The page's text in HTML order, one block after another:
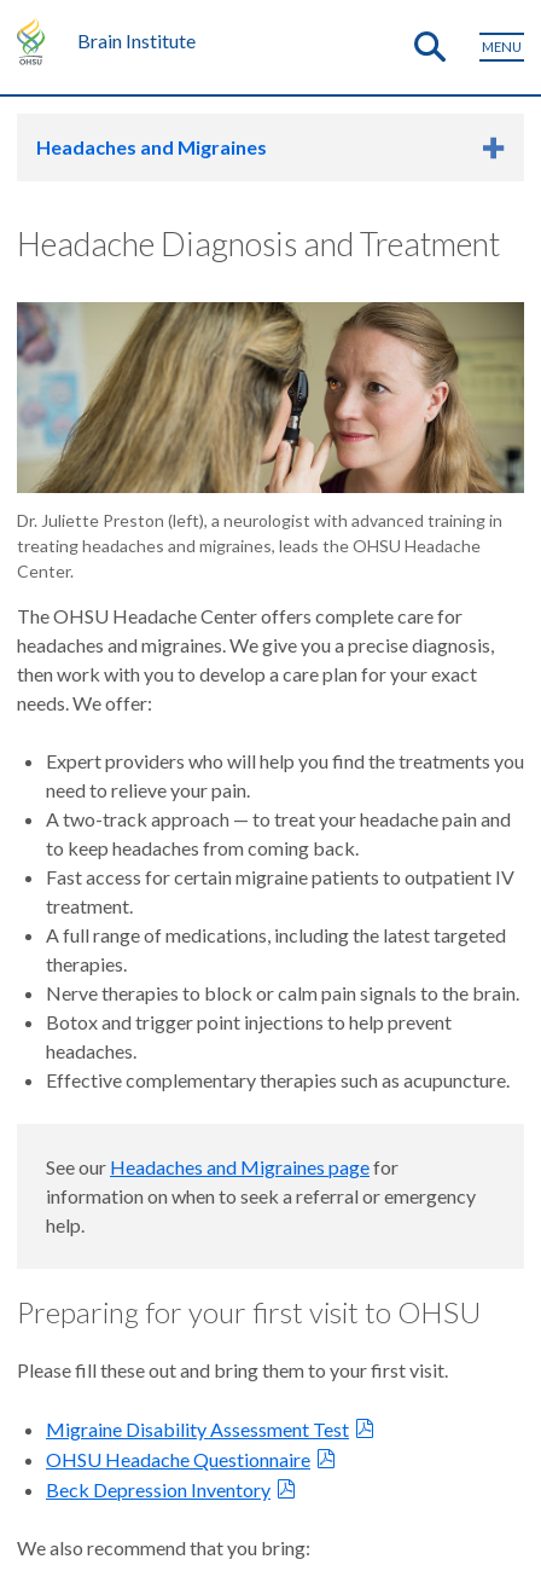
Brain Institute MENU
Headaches and Migraines
Headache Diagnosis and Treatment
Dr. Juliette Preston (left), a neurologist with advanced training in
treating headaches and migraines, leads the OHSU Headache
Center.
The OHSU Headache Center offers complete care for
headaches and migraines. We give you a precise diagnosis,
then work with you to develop a care plan for your exact
needs. We offer:
Expert providers who will help you find the treatments you
need to relieve your pain.
A two-track approach — to treat your headache pain and
to keep headaches from coming back.
Fast access for certain migraine patients to outpatient IV
treatment.
A full range of medications, including the latest targeted
therapies.
Nerve therapies to block or calm pain signals to the brain.
Botox and trigger point injections to help prevent
headaches.
Effective complementary therapies such as acupuncture.
See our Headaches and Migraines pagefor
information on when to seek a referral or emergency
help.
Preparing for your first visit to OHSU
Please fill these out and bring them to your first visit.
Migraine Disability Assessment Test
OHSU Headache Questionnaire
Beck Depression Inventory
We also recommend that you bring: